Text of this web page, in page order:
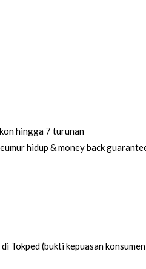
hingga 7 turunan
hidup & money back
Tokped (bukti kepuasan